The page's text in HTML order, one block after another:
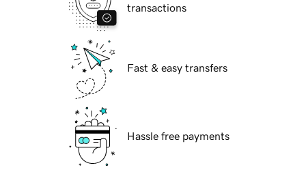
transactions
Fast & easy transfers
Hassle free payments